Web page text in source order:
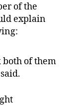
of the
explain
of them